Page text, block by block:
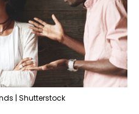
| Shutterstock